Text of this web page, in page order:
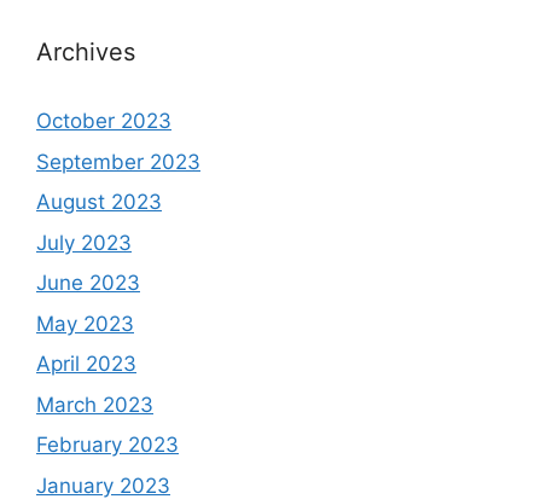
Archives
October 2023
September 2023
August 2023
July 2023
June 2023
May 2023
April 2023
March 2023
February 2023
January 2023